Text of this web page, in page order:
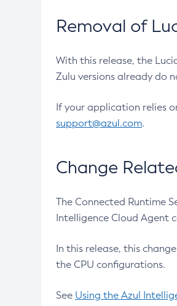
Removal of
With this release, the
Zulu versions already do
If your application relies
support@azul.com.
Change
The Connected Runtime
Intelligence Cloud Agent
In this release, this
the CPU configurations.
See Using the Azul